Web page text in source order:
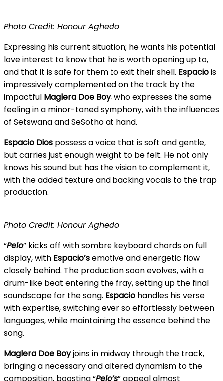
Photo Credit: Honour Aghedo
Expressing his current situation; he wants his potential
love interest to know that he is worth opening up to,
and that it is safe for them to exit their shell. Espaciois
impressively complemented on the track by the
impactful Maglera Doe Boy, who expresses the same
feeling in a minor-toned symphony, with the influences
of Setswana and SeSotho at hand.
Espacio Dios possess a voice that is soft and gentle,
but carries just enough weight to be felt. He not only
knows his sound but has the vision to complement it,
with the added texture and backing vocals to the trap
production.
Photo Credit: Honour Aghedo
“Pelo” kicks off with sombre keyboard chords on full
display, with Espacio’semotive and energetic flow
closely behind. The production soon evolves, with a
drum-like beat entering the fray, setting up the final
soundscape for the song. Espacio handles his verse
with expertise, switching ever so effortlessly between
languages, while maintaining the essence behind the
song.
Maglera Doe Boyjoins in midway through the track,
bringing a necessary and altered dynamism to the
composition, boosting “Pelo’s” appeal almost